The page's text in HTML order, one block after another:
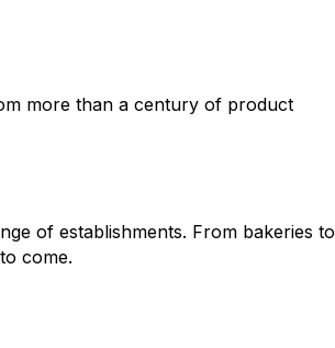
more than a century of product
of establishments. From bakeries to
come.